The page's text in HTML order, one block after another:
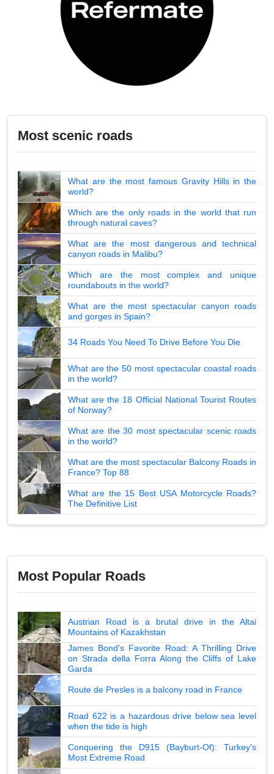
Most scenic roads
What are the most famous Gravity Hills in the
world?
Which are the only roads in the world that run
through natural caves?
What are the most dangerous and technical
canyon roads in Malibu?
Which are the most complex and unique
roundabouts in the world?
What are the most spectacular canyon roads
and gorges in Spain?
34 Roads You Need To Drive Before You Die
What are the 50 most spectacular coastal roads
in the world?
What are the 18 Official National Tourist Routes
of Norway?
What are the 30 most spectacular scenic roads
in the world?
What are the most spectacular Balcony Roads in
France? Top 88
What are the 15 Best USA Motorcycle Roads?
The Definitive List
Most Popular Roads
Austrian Road is a brutal drive in the Altai
Mountains of Kazakhstan
James Bond's Favorite Road: A Thrilling Drive
on Strada della Forra Along the Cliffs of Lake
Garda
Route de Presles is a balcony road in France
Road 622 is a hazardous drive below sea level
when the tide is high
Conquering the D915 (Bayburt-Of): Turkey's
Most Extreme Road